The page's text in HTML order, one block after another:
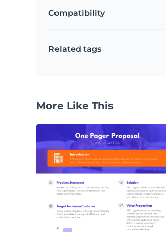
Compatibility
Related tags
More Like This